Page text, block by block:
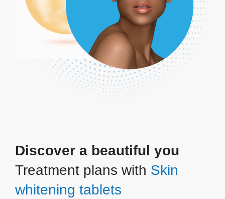
Discover a beautiful you
Treatment plans with Skin
whitening tablets